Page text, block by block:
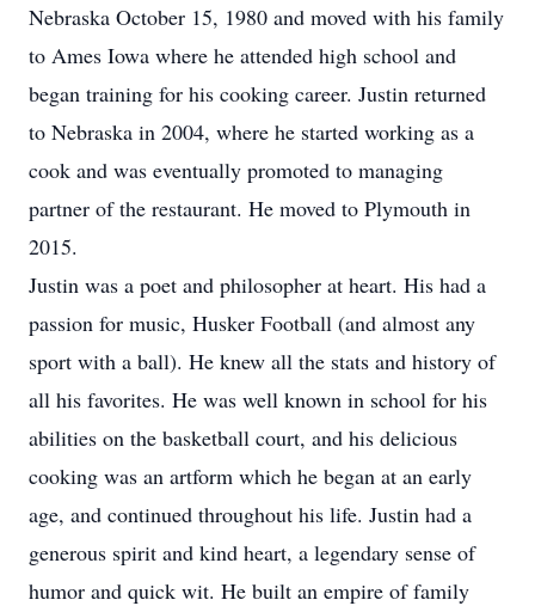
Nebraska October 15, 1980 and moved with his family
to Ames Iowa where he attended high school and
began training for his cooking career. Justin returned
to Nebraska in 2004, where he started working as a
cook and was eventually promoted to managing
partner of the restaurant. He moved to Plymouth in
2015.
Justin was a poet and philosopher at heart. His had a
passion for music, Husker Football (and almost any
sport with a ball). He knew all the stats and history of
all his favorites. He was well known in school for his
abilities on the basketball court, and his delicious
cooking was an artform which he began at an early
age, and continued throughout his life. Justin had a
generous spirit and kind heart, a legendary sense of
humor and quick wit. He built an empire of family